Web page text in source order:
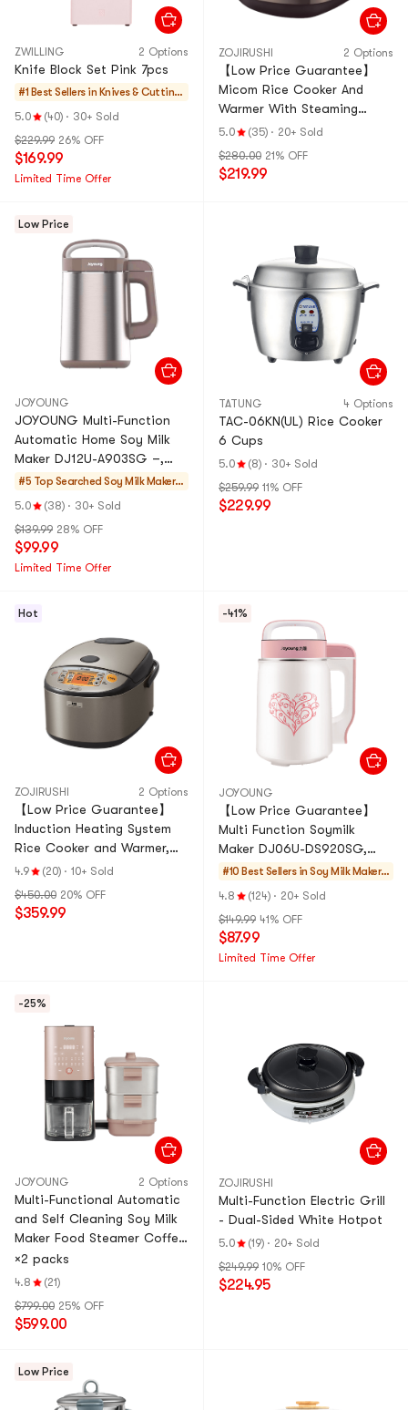
ZWILLING 2 Options
Knife Block Set Pink 7pcs
#1 Best Sellers in Knives & Cutting
Boards
5.0 (40) · 30+ Sold
$229.99 26% OFF
$169.99
Limited Time Offer
ZOJIRUSHI 2 Options
【Low Price Guarantee】
Micom Rice Cooker And
Warmer With Steaming
Basket, 60.87 fl oz, 10 Cups,
5.0 (35) · 20+ Sold
$280.00 21% OFF
$219.99
Low Price
JOYOUNG
JOYOUNG Multi-Function
Automatic Home Soy Milk
Maker DJ12U-A903SG –,
40.6 fl oz
#5 Top Searched Soy Milk Makers
& Blenders
5.0 (38) · 30+ Sold
$139.99 28% OFF
$99.99
Limited Time Offer
TATUNG 4 Options
TAC-06KN(UL) Rice Cooker
6 Cups
5.0 (8) · 30+ Sold
$259.99 11% OFF
$229.99
Hot
ZOJIRUSHI 2 Options
【Low Price Guarantee】
Induction Heating System
Rice Cooker and Warmer,
60.87 fl oz Stainless Dark
4.9 (20) · 10+ Sold
$450.00 20% OFF
$359.99
-41%
JOYOUNG
【Low Price Guarantee】
Multi Function Soymilk
Maker DJ06U-DS920SG,
20.29 fl oz 1-2 Servings
#10 Best Sellers in Soy Milk Makers
& Blenders
4.8 (124) · 20+ Sold
$149.99 41% OFF
$87.99
Limited Time Offer
-25%
JOYOUNG 2 Options
Multi-Functional Automatic
and Self Cleaning Soy Milk
Maker Food Steamer Coffee
Maker Juice Maker Sterilizer
DJ12M-K9S
×2 packs
4.8
(21)
$799.00 25% OFF
$599.00
ZOJIRUSHI
Multi-Function Electric Grill
- Dual-Sided White Hotpot
5.0 (19) · 20+ Sold
$249.99 10% OFF
$224.95
Low Price